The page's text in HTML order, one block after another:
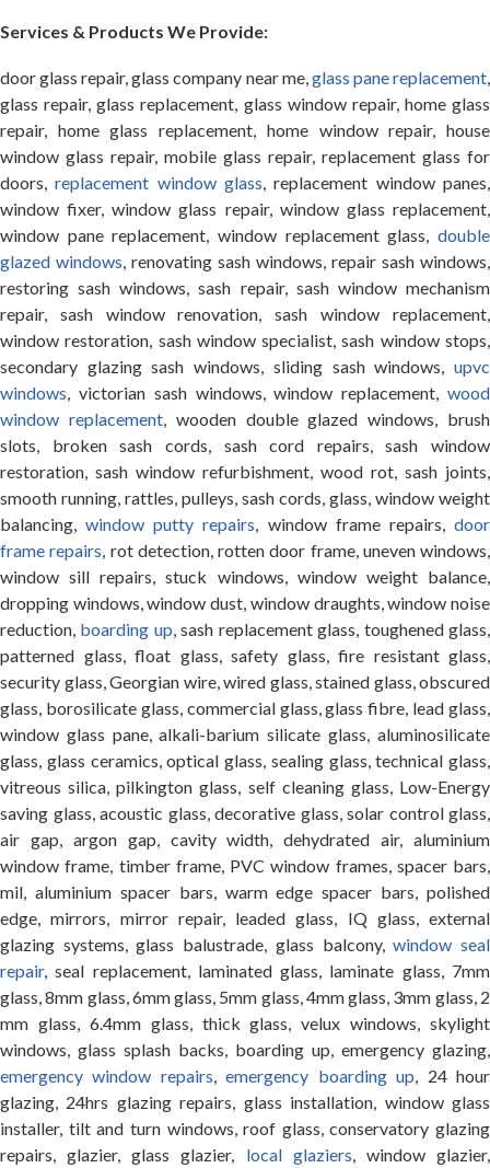
Services & Products We Provide:
door glass repair, glass company near me,glass pane replacement,
glass repair, glass replacement, glass window repair, home glass
repair, home glass replacement, home window repair, house
window glass repair, mobile glass repair, replacement glass for
doors,replacement window glass, replacement window panes,
window fixer, window glass repair, window glass replacement,
window pane replacement, window replacement glass, double
glazed windows, renovating sash windows, repair sash windows,
restoring sash windows, sash repair, sash window mechanism
repair, sash window renovation, sash window replacement,
window restoration, sash window specialist, sash window stops,
secondary glazing sash windows, sliding sash windows, upvc
windows, victorian sash windows, window replacement, wood
window replacement, wooden double glazed windows, brush
slots, broken sash cords, sash cord repairs, sash window
restoration, sash window refurbishment, wood rot, sash joints,
smooth running, rattles, pulleys, sash cords, glass, window weight
balancing,window putty repairs, window frame repairs,door
frame repairs, rot detection, rotten door frame, uneven windows,
window sill repairs, stuck windows, window weight balance,
dropping windows, window dust, window draughts, window noise
reduction, boarding up, sash replacement glass, toughened glass,
patterned glass, float glass, safety glass, fire resistant glass,
security glass, Georgian wire, wired glass, stained glass, obscured
glass, borosilicate glass, commercial glass, glass fibre, lead glass,
window glass pane, alkali-barium silicate glass, aluminosilicate
glass, glass ceramics, optical glass, sealing glass, technical glass,
vitreous silica, pilkington glass, self cleaning glass, Low-Energy
saving glass, acoustic glass, decorative glass, solar control glass,
air gap, argon gap, cavity width, dehydrated air, aluminium
window frame, timber frame, PVC window frames, spacer bars,
mil, aluminium spacer bars, warm edge spacer bars, polished
edge, mirrors, mirror repair, leaded glass, IQ glass, external
glazing systems, glass balustrade, glass balcony,window seal
repair, seal replacement, laminated glass, laminate glass, 7mm
glass, 8mm glass, 6mm glass, 5mm glass, 4mm glass, 3mm glass, 2
mm glass, 6.4mm glass, thick glass, velux windows, skylight
windows, glass splash backs, boarding up, emergency glazing,
emergency window repairs,emergency boarding up, 24 hour
glazing, 24hrs glazing repairs, glass installation, window glass
installer, tilt and turn windows, roof glass, conservatory glazing
repairs, glazier, glass glazier, local glaziers, window glazier,